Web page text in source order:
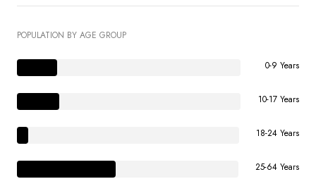
POPULATION BY AGE GROUP
0-9 Years
10-17 Years
18-24 Years
25-64 Years